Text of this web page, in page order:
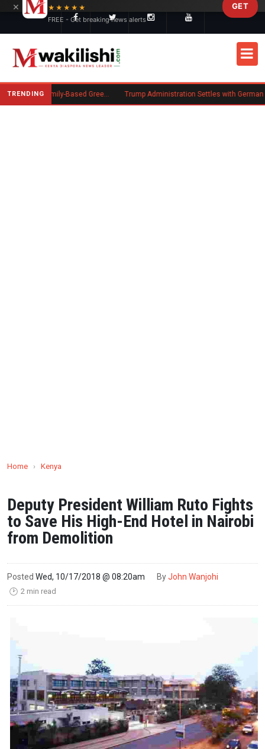
TRENDING New US Rule Requires Some Family-Based Green Card Applicants to Post Public Charge Bond Trump Administration Settles with German Firm to
Home › Kenya
Deputy President William Ruto Fights
to Save His High-End Hotel in Nairobi
from Demolition
Posted Wed, 10/17/2018 @ 08:20am ByJohn Wanjohi
🕑 2 min read
×
★★★★★
FREE - Get breaking news alerts
GET